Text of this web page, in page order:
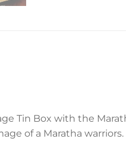
Tin Box with the
of a Maratha